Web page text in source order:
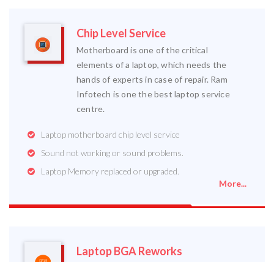
Chip Level Service
Motherboard is one of the critical
elements of a laptop, which needs the
hands of experts in case of repair. Ram
Infotech is one the best laptop service
centre.
Laptop motherboard chip level service
Sound not working or sound problems.
Laptop Memory replaced or upgraded.
More...
Laptop BGA Reworks